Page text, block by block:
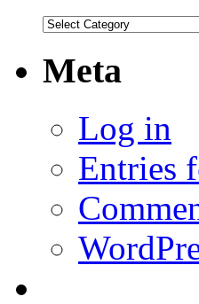
Categories
Meta
Log in
Entries